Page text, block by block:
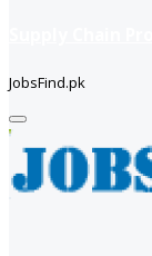
JobsFind.pk